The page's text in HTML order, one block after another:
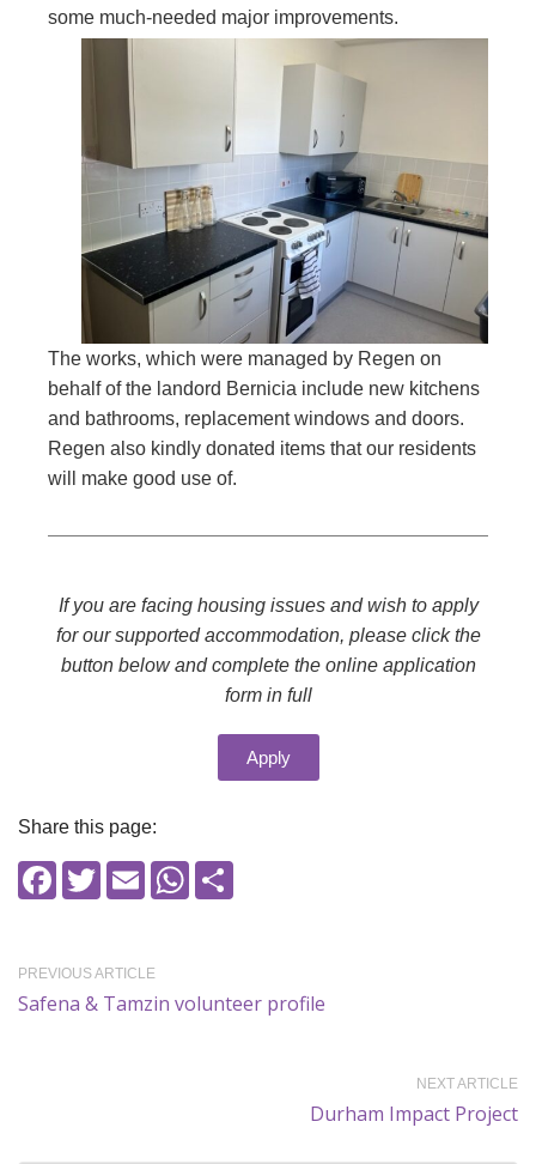
some much-needed major improvements.
The works, which were managed by Regen on
behalf of the landord Bernicia include new kitchens
and bathrooms, replacement windows and doors.
Regen also kindly donated items that our residents
will make good use of.
If you are facing housing issues and wish to apply
for our supported accommodation, please click the
button below and complete the online application
form in full
Apply
Share this page:
Facebook
Twitter
EmailWhatsApp
PREVIOUS ARTICLE
Safena & Tamzin volunteer profile
NEXT ARTICLE
Durham Impact Project